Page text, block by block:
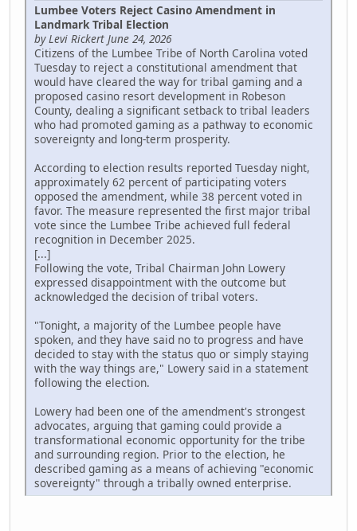
Lumbee Voters Reject Casino Amendment in
Landmark Tribal Election
by Levi Rickert June 24, 2026
Citizens of the Lumbee Tribe of North Carolina voted
Tuesday to reject a constitutional amendment that
would have cleared the way for tribal gaming and a
proposed casino resort development in Robeson
County, dealing a significant setback to tribal leaders
who had promoted gaming as a pathway to economic
sovereignty and long-term prosperity.
According to election results reported Tuesday night,
approximately 62 percent of participating voters
opposed the amendment, while 38 percent voted in
favor. The measure represented the first major tribal
vote since the Lumbee Tribe achieved full federal
recognition in December 2025.
[...]
Following the vote, Tribal Chairman John Lowery
expressed disappointment with the outcome but
acknowledged the decision of tribal voters.
"Tonight, a majority of the Lumbee people have
spoken, and they have said no to progress and have
decided to stay with the status quo or simply staying
with the way things are," Lowery said in a statement
following the election.
Lowery had been one of the amendment's strongest
advocates, arguing that gaming could provide a
transformational economic opportunity for the tribe
and surrounding region. Prior to the election, he
described gaming as a means of achieving "economic
sovereignty" through a tribally owned enterprise.